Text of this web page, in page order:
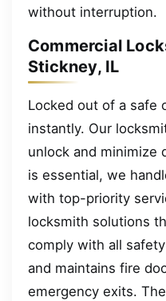
without interruption.
Commercial
Stickney, IL
Locked out of a safe
instantly. Our
unlock and minimize
is essential, we
with top-priority
locksmith solutions
comply with all
and maintains fire
emergency exits.